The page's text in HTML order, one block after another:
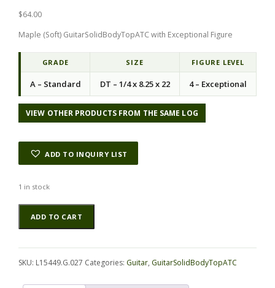
$64.00
Maple (Soft) GuitarSolidBodyTopATC with Exceptional Figure
GRADE SIZE FIGURE LEVEL
A – Standard DT – 1/4 x 8.25 x 22 4 – Exceptional
VIEW OTHER PRODUCTS FROM THE SAME LOG
ADD TO INQUIRY LIST
1 in stock
Maple
(Soft)
GuitarSolidBodyTopATC
ADD TO CART
Alternative:
SKU: L15449.G.027 Categories: Guitar, GuitarSolidBodyTopATC